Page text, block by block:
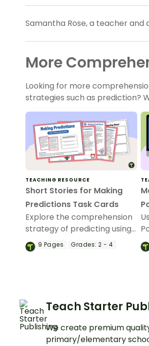
Samantha Rose, a teacher
More
Looking for more
strategies such as prediction?
TEACHING RESOURCE
Short Stories for Making
Predictions Task Cards
Explore the comprehension
strategy of predicting using
these short stories for
making predictions task
9 Pages Grades: 2 - 4
Teach Starter
We create premium
primary/elementary